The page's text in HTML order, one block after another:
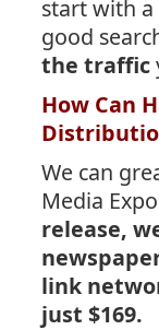
start with a
good
the traffic
How Can
We can
Media
release,
link
just $169.